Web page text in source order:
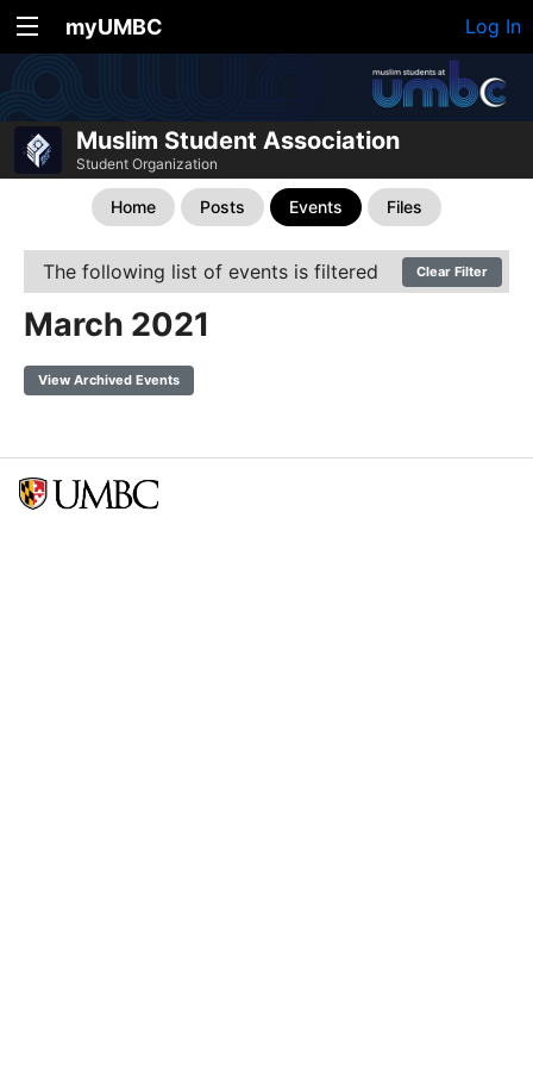
myUMBC Log In
Muslim Student Association
Student Organization
Home Posts Events Files
The following list of events is filtered Clear Filter
March 2021
View Archived Events